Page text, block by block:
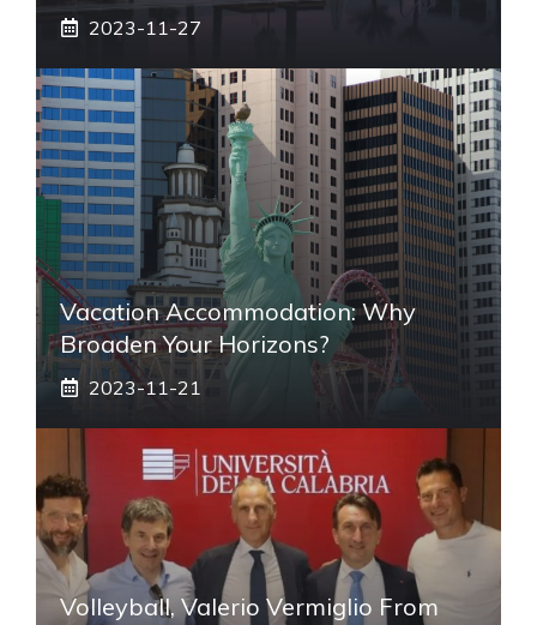
2023-11-27
Vacation Accommodation: Why
Broaden Your Horizons?
2023-11-21
Volleyball, Valerio Vermiglio From